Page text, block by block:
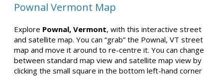
Pownal Vermont Map
Explore Pownal, Vermont, with this interactive street
and satellite map. You can “grab” the Pownal, VT street
map and move it around to re-centre it. You can change
between standard map view and satellite map view by
clicking the small square in the bottom left-hand corner